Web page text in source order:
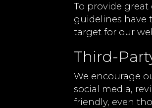
To provide great
guidelines have
target for our
Third-
We encourage
social media,
friendly, even